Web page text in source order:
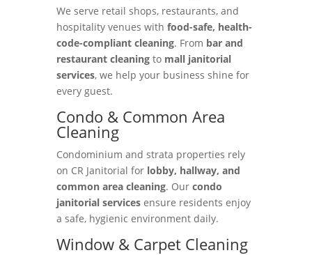
We serve retail shops, restaurants, and
hospitality venues with food-safe, health-
code-compliant cleaning. From bar and
restaurant cleaningto mall janitorial
services, we help your business shine for
every guest.
Condo & Common Area
Cleaning
Condominium and strata properties rely
on CR Janitorial for lobby, hallway, and
common area cleaning. Our condo
janitorial servicesensure residents enjoy
a safe, hygienic environment daily.
Window & Carpet Cleaning